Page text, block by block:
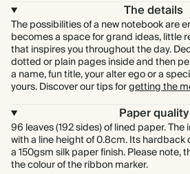
The details
The possibilities of a new notebook are
becomes a space for grand ideas, little
that inspires you throughout the day.
dotted or plain pages inside and then
a name, fun title, your alter ego or a
yours. Discover our tips forgetting the
Paper quality
96 leaves (192 sides) of lined paper.
with a line height of 0.8cm. Its
a 150gsm silk paper finish. Please note,
the colour of the ribbon marker.